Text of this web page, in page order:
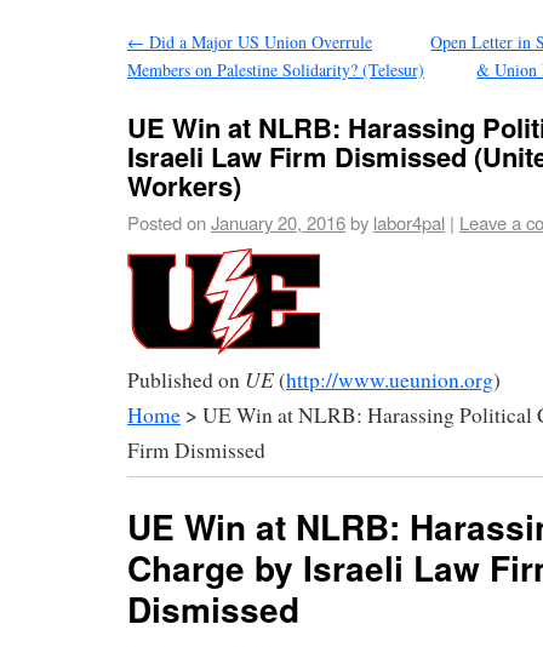
← Did a Major US Union Overrule
Members on Palestine Solidarity? (Telesur)
Open Letter in
& Union
UE Win at NLRB: Harassing
Israeli Law Firm Dismissed
Workers)
Posted onJanuary 20, 2016by labor4pal | Leave a
Published on UE(http://www.ueunion.org)
Home > UE Win at NLRB: Harassing Political
Firm Dismissed
UE Win at NLRB:
Charge by Israeli Law
Dismissed